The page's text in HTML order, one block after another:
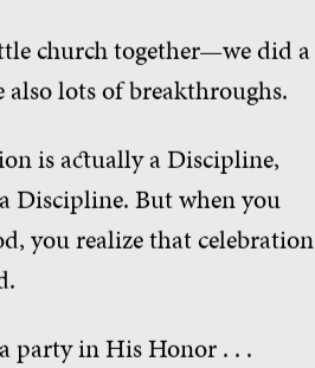
church together—we did a
lots of breakthroughs.
is actually a Discipline,
Discipline. But when you
you realize that celebration
party in His Honor . . .